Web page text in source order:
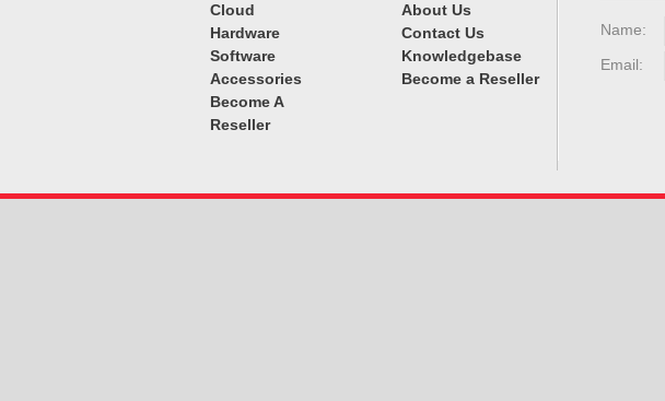
Cloud
Hardware
Software
Accessories
Become A
Reseller
About Us
Contact Us
Knowledgebase
Become a Reseller
Name:
Email: